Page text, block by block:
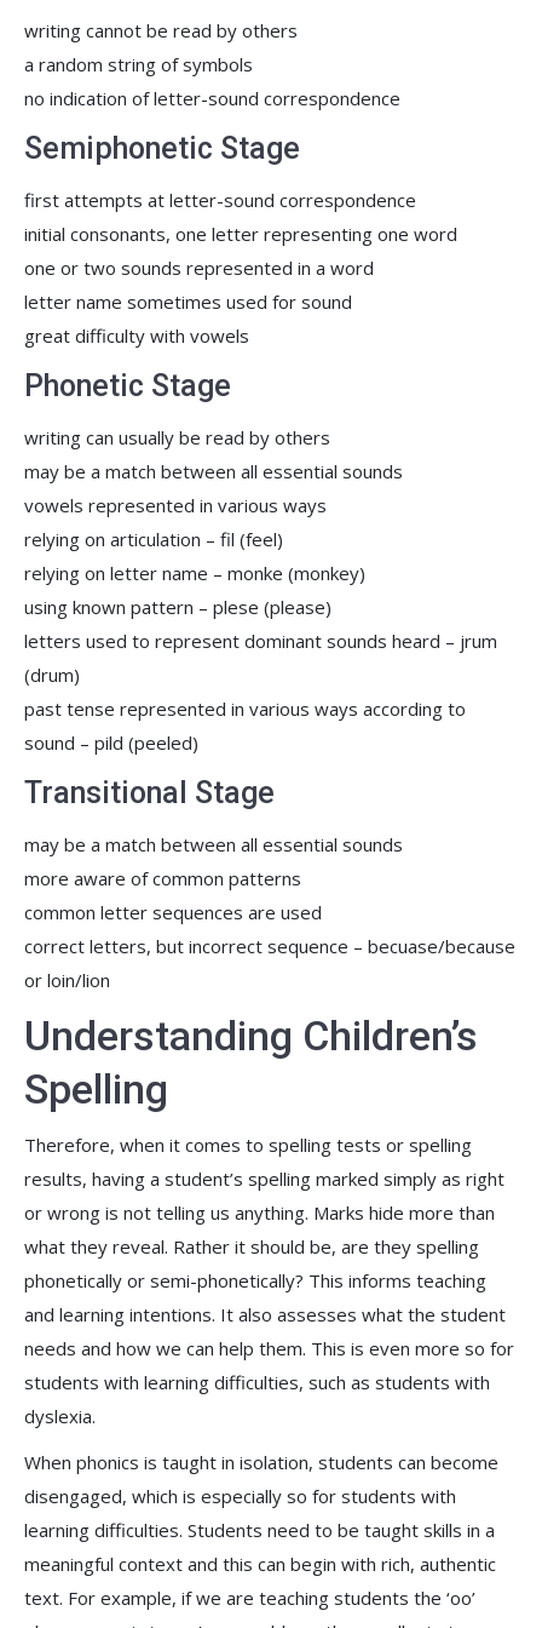
writing cannot be read by others
a random string of symbols
no indication of letter-sound correspondence
Semiphonetic Stage
first attempts at letter-sound correspondence
initial consonants, one letter representing one word
one or two sounds represented in a word
letter name sometimes used for sound
great difficulty with vowels
Phonetic Stage
writing can usually be read by others
may be a match between all essential sounds
vowels represented in various ways
relying on articulation – fil (feel)
relying on letter name – monke (monkey)
using known pattern – plese (please)
letters used to represent dominant sounds heard – jrum
(drum)
past tense represented in various ways according to
sound – pild (peeled)
Transitional Stage
may be a match between all essential sounds
more aware of common patterns
common letter sequences are used
correct letters, but incorrect sequence – becuase/because
or loin/lion
Understanding Children’s
Spelling
Therefore, when it comes to spelling tests or spelling
results, having a student’s spelling marked simply as right
or wrong is not telling us anything. Marks hide more than
what they reveal. Rather it should be, are they spelling
phonetically or semi-phonetically? This informs teaching
and learning intentions. It also assesses what the student
needs and how we can help them. This is even more so for
students with learning difficulties, such as students with
dyslexia.
When phonics is taught in isolation, students can become
disengaged, which is especially so for students with
learning difficulties. Students need to be taught skills in a
meaningful context and this can begin with rich, authentic
text. For example, if we are teaching students the ‘oo’